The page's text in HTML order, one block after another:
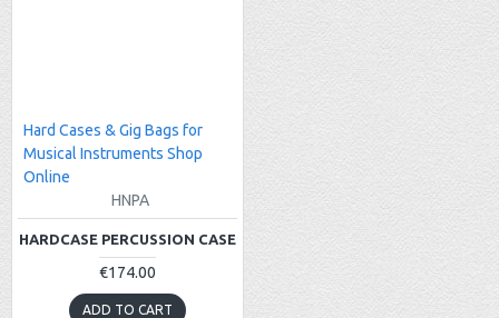
Hard Cases & Gig Bags for
Musical Instruments Shop
Online
HNPA
HARDCASE PERCUSSION CASE
€174.00
ADD TO CART